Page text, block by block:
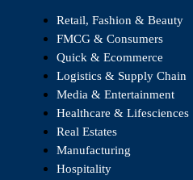
Retail, Fashion & Beauty
FMCG & Consumers
Quick & Ecommerce
Logistics & Supply Chain
Media & Entertainment
Healthcare & Lifesciences
Real Estates
Manufacturing
Hospitality